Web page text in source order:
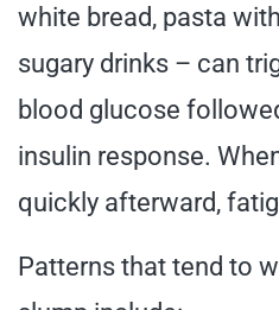
white bread, pasta
sugary drinks – can
blood glucose
insulin response.
quickly afterward,
Patterns that tend to